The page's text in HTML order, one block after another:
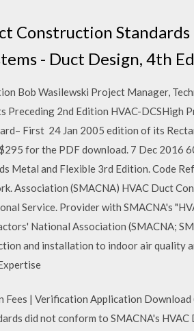
Construction
- Duct Design, 4th
Bob Wasilewski Project Manager,
Preceding 2nd Edition HVAC-DCSHigh
First 24 Jan 2005 edition of its
for the PDF download. 7 Dec 2016
Metal and Flexible 3rd Edition. Code
Association (SMACNA) HVAC Duct
Service. Provider with SMACNA's
National Association (SMACNA;
and installation to indoor air quality
Fees | Verification Application
did not conform to SMACNA's